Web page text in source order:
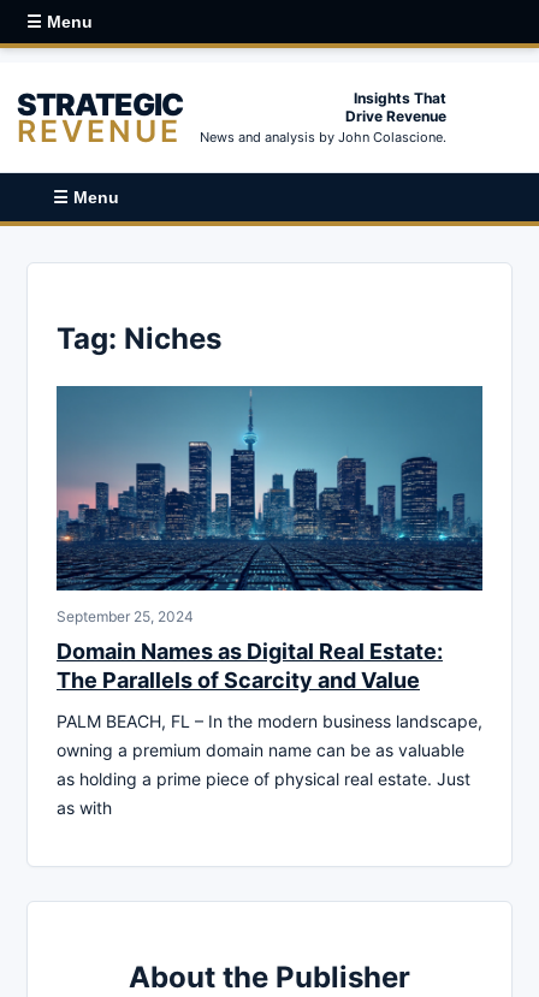
☰ Menu
STRATEGIC
REVENUE
Insights That
Drive Revenue
News and analysis by John Colascione.
☰ Menu
Tag: Niches
September 25, 2024
Domain Names as Digital Real Estate:
The Parallels of Scarcity and Value
PALM BEACH, FL – In the modern business landscape,
owning a premium domain name can be as valuable
as holding a prime piece of physical real estate. Just
as with
About the Publisher